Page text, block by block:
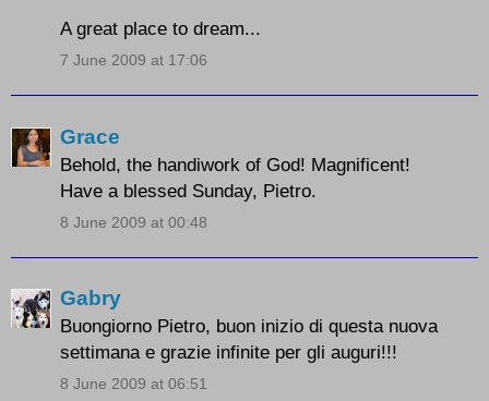
A great place to dream...
7 June 2009 at 17:06
Grace
Behold, the handiwork of God! Magnificent!
Have a blessed Sunday, Pietro.
8 June 2009 at 00:48
Gabry
Buongiorno Pietro, buon inizio di questa nuova
settimana e grazie infinite per gli auguri!!!
8 June 2009 at 06:51